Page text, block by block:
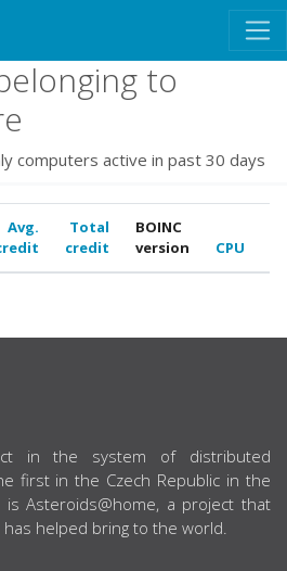
to
computers active in past 30 days
Avg.
Total
credit
BOINC
version
CPU
in the system of distributed
first in the Czech Republic in the
Asteroids@home, a project that
has helped bring to the world.